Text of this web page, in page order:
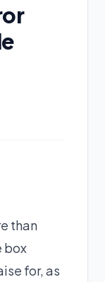
than
box
for, as